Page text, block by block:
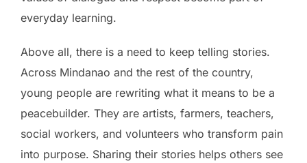
everyday learning.
Above all, there is a need to keep telling stories.
Across Mindanao and the rest of the country,
young people are rewriting what it means to be a
peacebuilder. They are artists, farmers, teachers,
social workers, and volunteers who transform pain
into purpose. Sharing their stories helps others see